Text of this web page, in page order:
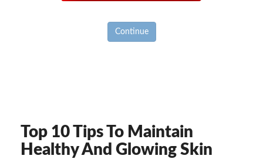
Continue
Top 10 Tips To Maintain
Healthy And Glowing Skin